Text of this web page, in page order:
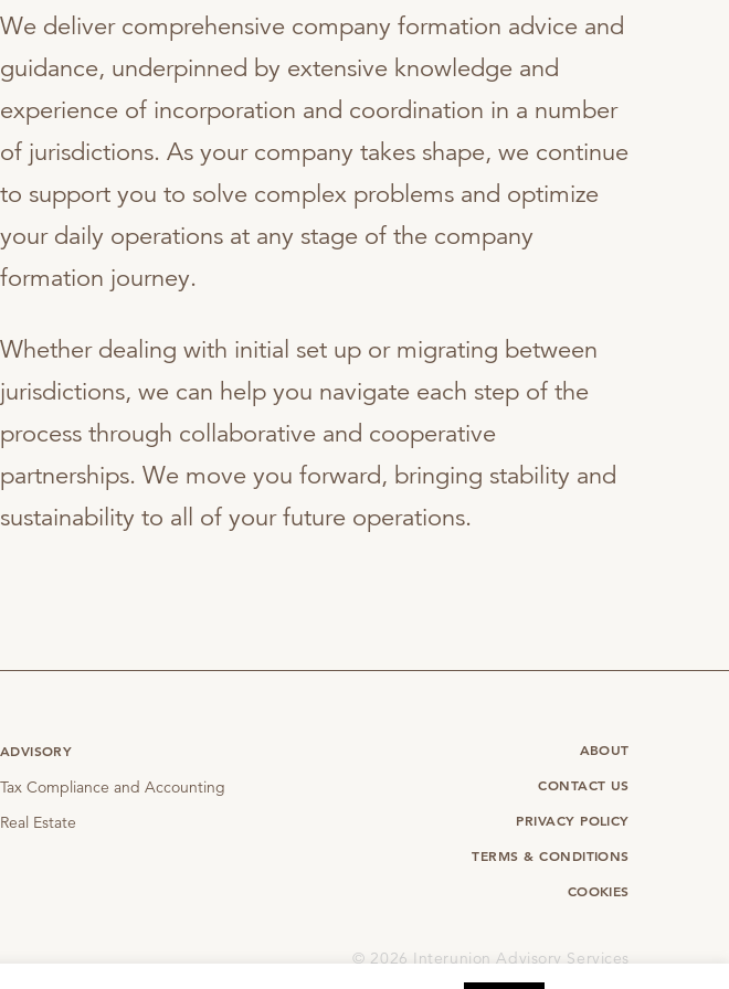
We deliver comprehensive company formation advice and
guidance, underpinned by extensive knowledge and
experience of incorporation and coordination in a number
of jurisdictions. As your company takes shape, we continue
to support you to solve complex problems and optimize
your daily operations at any stage of the company
formation journey.
Whether dealing with initial set up or migrating between
jurisdictions, we can help you navigate each step of the
process through collaborative and cooperative
partnerships. We move you forward, bringing stability and
sustainability to all of your future operations.
ADVISORY
Tax Compliance and Accounting
Real Estate
ABOUT
CONTACT US
PRIVACY POLICY
TERMS & CONDITIONS
COOKIES
©2026 Interunion Advisory Services